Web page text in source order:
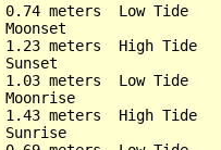
meters  Low Tide
Moonset
meters  High Tide
Sunset
meters  Low Tide
meters  High Tide
Sunrise